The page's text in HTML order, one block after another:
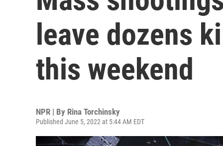
leave dozens
this weekend
NPR | By Rina Torchinsky
Published June 5, 2022 at 5:44 AM EDT